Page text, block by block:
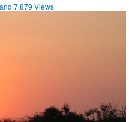
7,879 Views